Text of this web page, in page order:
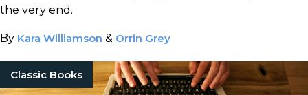
the very end.
By Kara Williamson & Orrin Grey
Classic Books